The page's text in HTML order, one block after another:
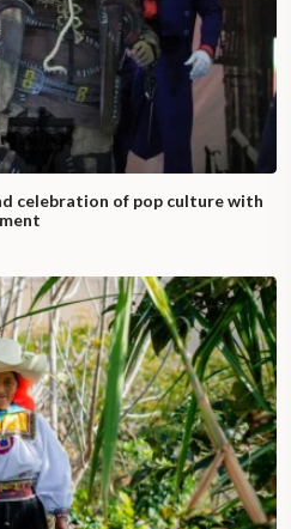
celebration of pop culture with